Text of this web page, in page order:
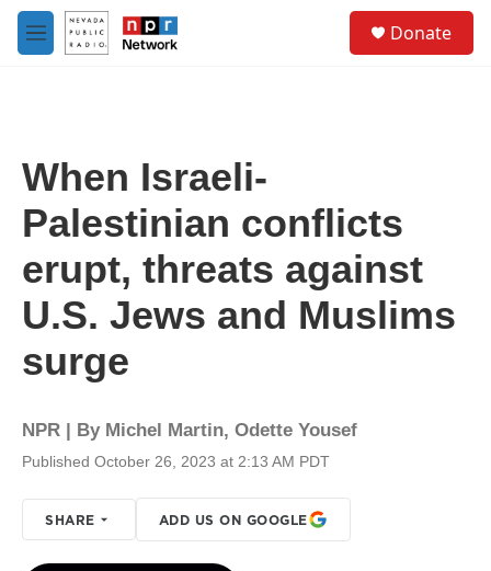
Skip to main content
M
e
Donate
When Israeli-
Palestinian conflicts
erupt, threats against
U.S. Jews and Muslims
surge
NPR | By Michel Martin, Odette Yousef
Published October 26, 2023 at 2:13 AM PDT
SHARE ADD US ON GOOGLE